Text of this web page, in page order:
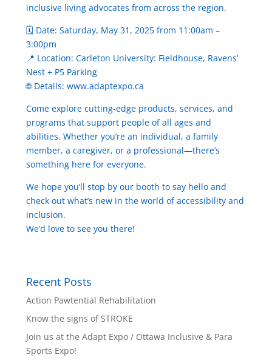
inclusive living advocates from across the region.
🗓 Date: Saturday, May 31, 2025 from 11:00am –
3:00pm
📍 Location: Carleton University: Fieldhouse, Ravens’
Nest + P5 Parking
🌐 Details: www.adaptexpo.ca
Come explore cutting-edge products, services, and
programs that support people of all ages and
abilities. Whether you’re an individual, a family
member, a caregiver, or a professional—there’s
something here for everyone.
We hope you’ll stop by our booth to say hello and
check out what’s new in the world of accessibility and
inclusion.
We’d love to see you there!
Recent Posts
Action Pawtential Rehabilitation
Know the signs of STROKE
Join us at the Adapt Expo / Ottawa Inclusive & Para
Sports Expo!